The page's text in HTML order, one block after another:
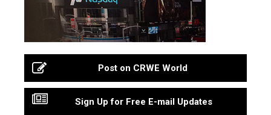
Post on CRWE World
Sign Up for Free E-mail Updates